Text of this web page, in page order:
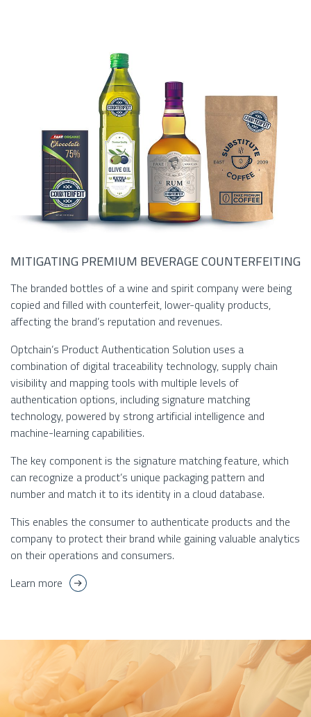
MITIGATING PREMIUM BEVERAGE COUNTERFEITING
The branded bottles of a wine and spirit company were being
copied and filled with counterfeit, lower-quality products,
affecting the brand’s reputation and revenues.
Optchain’s Product Authentication Solution uses a
combination of digital traceability technology, supply chain
visibility and mapping tools with multiple levels of
authentication options, including signature matching
technology, powered by strong artificial intelligence and
machine-learning capabilities.
The key component is the signature matching feature, which
can recognize a product’s unique packaging pattern and
number and match it to its identity in a cloud database.
This enables the consumer to authenticate products and the
company to protect their brand while gaining valuable analytics
on their operations and consumers.
Learn more